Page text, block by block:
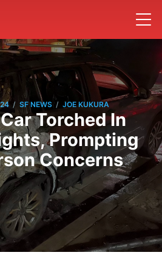
/ SF NEWS / JOE KUKURA
Torched In
Prompting
Concerns